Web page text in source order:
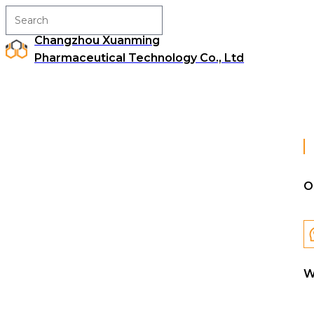
Changzhou Xuanming
Pharmaceutical Technology Co., Ltd